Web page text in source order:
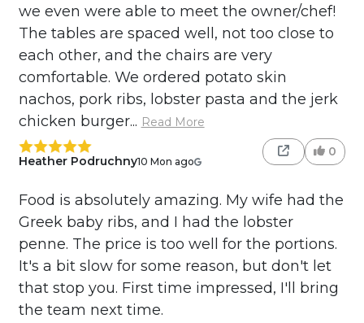
we even were able to meet the owner/chef!
The tables are spaced well, not too close to
each other, and the chairs are very
comfortable. We ordered potato skin
nachos, pork ribs, lobster pasta and the jerk
chicken burger... Read More
Heather Podruchny10 Mon ago
0
Food is absolutely amazing. My wife had the
Greek baby ribs, and I had the lobster
penne. The price is too well for the portions.
It's a bit slow for some reason, but don't let
that stop you. First time impressed, I'll bring
the team next time.